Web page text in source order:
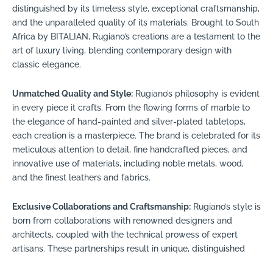
distinguished by its timeless style, exceptional craftsmanship,
and the unparalleled quality of its materials. Brought to South
Africa by BITALIAN, Rugiano’s creations are a testament to the
art of luxury living, blending contemporary design with
classic elegance.
Unmatched Quality and Style: Rugiano’s philosophy is evident
in every piece it crafts. From the flowing forms of marble to
the elegance of hand-painted and silver-plated tabletops,
each creation is a masterpiece. The brand is celebrated for its
meticulous attention to detail, fine handcrafted pieces, and
innovative use of materials, including noble metals, wood,
and the finest leathers and fabrics.
Exclusive Collaborations and Craftsmanship: Rugiano’s style is
born from collaborations with renowned designers and
architects, coupled with the technical prowess of expert
artisans. These partnerships result in unique, distinguished